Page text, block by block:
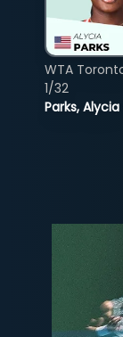
Parks,
WTA
1/32